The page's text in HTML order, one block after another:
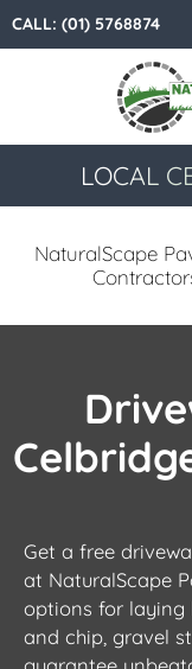
CALL: (01) 5768874
LOCAL
NaturalScape
Get a free
at NaturalScape
options for laying
and chip, gravel